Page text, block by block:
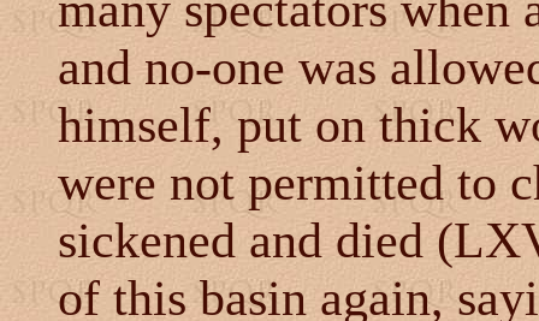
and no-one was
himself, put on thick
were not permitted to
sickened and died
of this basin again,